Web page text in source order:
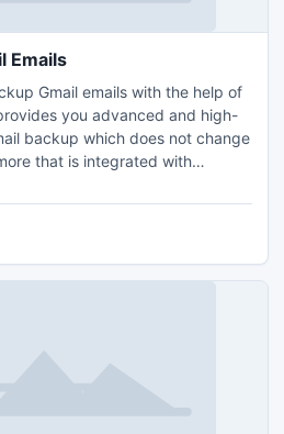
Emails
Gmail emails with the help of
you advanced and high-
backup which does not change
that is integrated with
Backup tasks even when
to check user exits or not.